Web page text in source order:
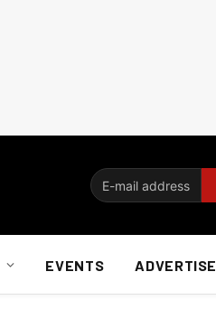
EVENTS ADVERTISE